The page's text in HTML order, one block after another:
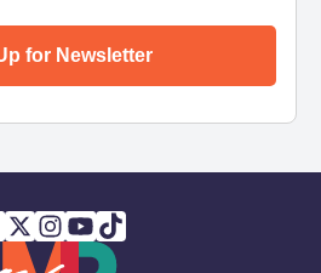
for Newsletter